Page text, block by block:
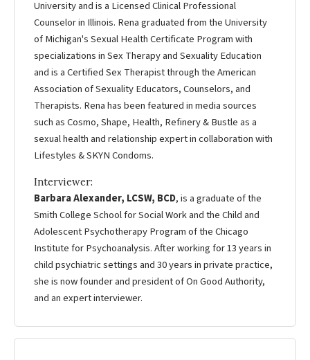
University and is a Licensed Clinical Professional
Counselor in Illinois. Rena graduated from the University
of Michigan's Sexual Health Certificate Program with
specializations in Sex Therapy and Sexuality Education
and is a Certified Sex Therapist through the American
Association of Sexuality Educators, Counselors, and
Therapists. Rena has been featured in media sources
such as Cosmo, Shape, Health, Refinery & Bustle as a
sexual health and relationship expert in collaboration with
Lifestyles & SKYN Condoms.
Interviewer:
Barbara Alexander, LCSW, BCD, is a graduate of the
Smith College School for Social Work and the Child and
Adolescent Psychotherapy Program of the Chicago
Institute for Psychoanalysis. After working for 13 years in
child psychiatric settings and 30 years in private practice,
she is now founder and president of On Good Authority,
and an expert interviewer.